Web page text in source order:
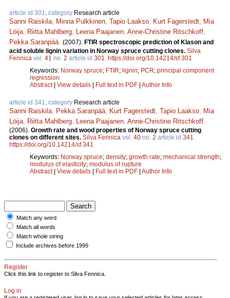
article id 301, category Research article
Sanni Raiskila Minna Pulkkinen Tapio Laakso Kurt Fagerstedt
Mia
Löija
Riitta Mahlberg Leena Paajanen Anne-Christine Ritschkoff
Pekka Saranpää (2007). FTIR spectroscopic prediction of Klason and
acid soluble lignin variation in Norway spruce cutting clones. Silva
Fennica vol. 41 no. 2 article id 301
https://doi.org/10.14214/sf.301
Keywords: Norway spruce; FTIR; lignin; PCR; principal component
regression
Abstract| View details | Full text in PDF | Author Info
article id 341, category Research article
Sanni Raiskila Pekka Saranpää Kurt Fagerstedt Tapio Laakso
Mia
Löija
Riitta Mahlberg Leena Paajanen Anne-Christine Ritschkoff
(2006). Growth rate and wood properties of Norway spruce cutting
clones on different sites. Silva Fennica vol. 40 no. 2 article id 341
https://doi.org/10.14214/sf.341
Keywords: Norway spruce; density; growth rate; mechanical strength;
modulus of elasticity; modulus of rupture
Abstract| View details | Full text in PDF | Author Info
Match any word
Match all words
Match whole string
Include archives before 1999
Register
Click this link to register to Silva Fennica.
Log in